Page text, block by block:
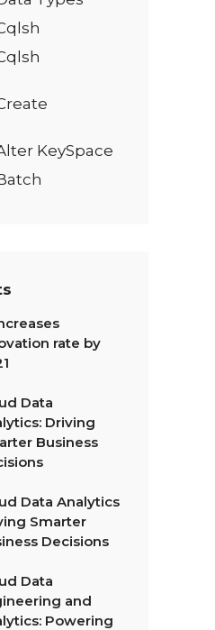
KeySpace
rate by
Data
Driving
Business
Data Analytics
Smarter
Decisions
Data
and
Powering